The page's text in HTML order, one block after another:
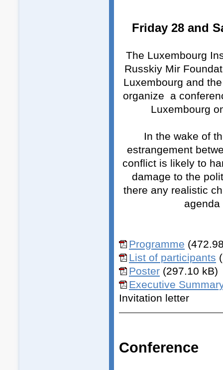
Friday 28 and
The Luxembourg
Russkiy Mir
Luxembourg and
organize a
Luxembourg
In the wake of
estrangement
conflict is likely to
damage to the
there any realistic
Programme
List of participants
Poster (297.10 kB)
Executive
Invitation letter
Conference